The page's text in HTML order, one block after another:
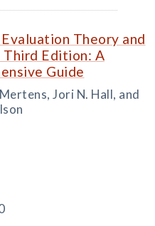
Theory and
Third Edition: A
Guide
Jori N. Hall, and